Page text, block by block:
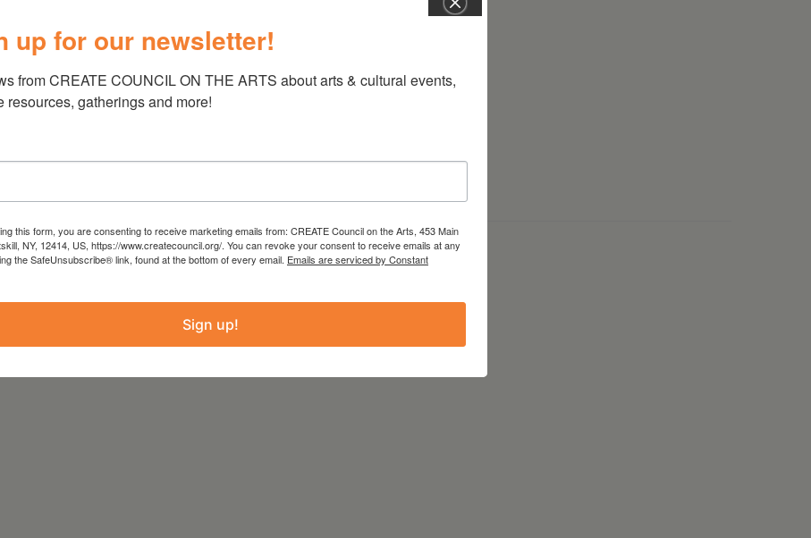
NY, and The Wick Hotel as well as private
up for our newsletter!
from CREATE COUNCIL ON THE ARTS about arts & cultural events,
resources, gatherings and more!
this form, you are consenting to receive marketing emails from: CREATE Council on the Arts, 453 Main
NY, 12414, US, https://www.createcouncil.org/. You can revoke your consent to receive emails at any
the SafeUnsubscribe® link, found at the bottom of every email. Emails are serviced by Constant
Sign up!